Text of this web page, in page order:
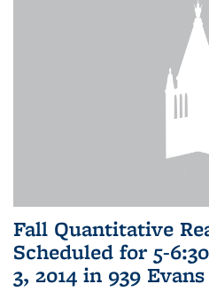
Fall Quantitative
Scheduled for 5-
3, 2014 in 939